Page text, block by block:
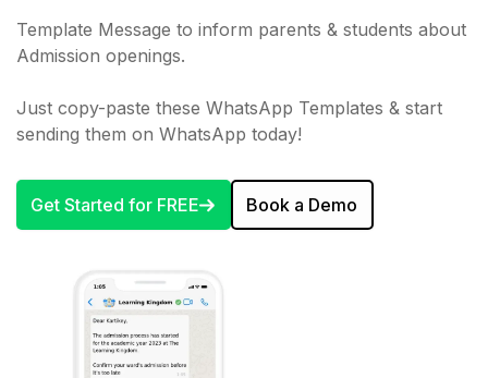
Template Message to inform parents & students about
Admission openings.
Just copy-paste these WhatsApp Templates & start
sending them on WhatsApp today!
Get Started for FREE Book a Demo